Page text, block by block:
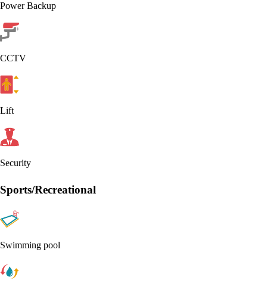
Power Backup
CCTV
Lift
Security
Sports/Recreational
Swimming pool